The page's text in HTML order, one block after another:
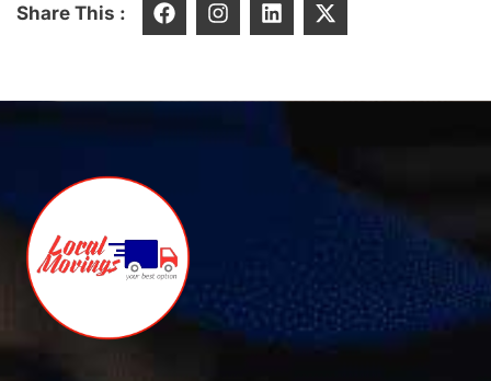
Share This :